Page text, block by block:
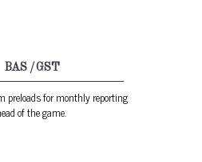
BAS / GST
preloads for monthly reporting
of the game.